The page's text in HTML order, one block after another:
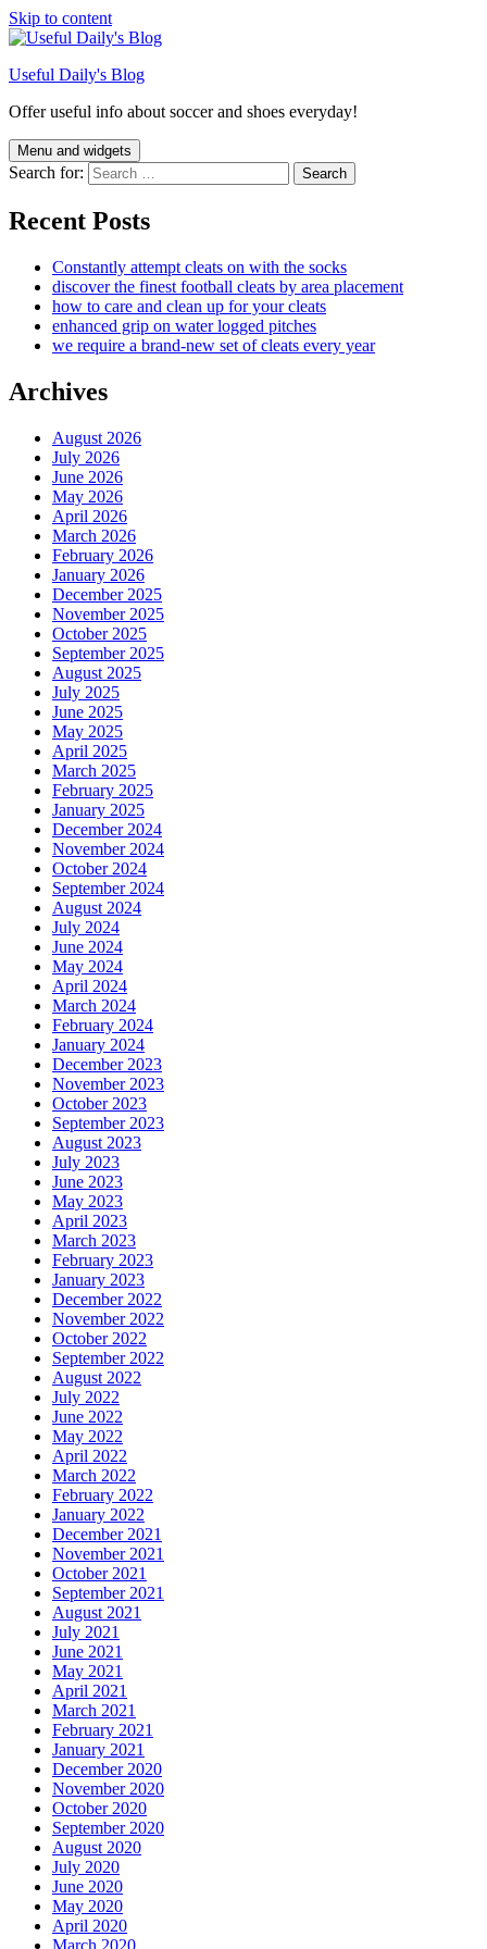
Skip to content
Useful Daily's Blog
Offer useful info about soccer and shoes everyday!
Menu and widgets
Search for:
Recent Posts
Constantly attempt cleats on with the socks
discover the finest football cleats by area placement
how to care and clean up for your cleats
enhanced grip on water logged pitches
we require a brand-new set of cleats every year
Archives
August 2026
July 2026
June 2026
May 2026
April 2026
March 2026
February 2026
January 2026
December 2025
November 2025
October 2025
September 2025
August 2025
July 2025
June 2025
May 2025
April 2025
March 2025
February 2025
January 2025
December 2024
November 2024
October 2024
September 2024
August 2024
July 2024
June 2024
May 2024
April 2024
March 2024
February 2024
January 2024
December 2023
November 2023
October 2023
September 2023
August 2023
July 2023
June 2023
May 2023
April 2023
March 2023
February 2023
January 2023
December 2022
November 2022
October 2022
September 2022
August 2022
July 2022
June 2022
May 2022
April 2022
March 2022
February 2022
January 2022
December 2021
November 2021
October 2021
September 2021
August 2021
July 2021
June 2021
May 2021
April 2021
March 2021
February 2021
January 2021
December 2020
November 2020
October 2020
September 2020
August 2020
July 2020
June 2020
May 2020
April 2020
March 2020